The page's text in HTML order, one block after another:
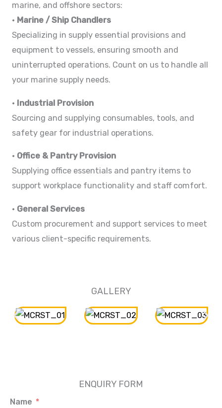
marine, and offshore sectors:
• Marine / Ship Chandlers
Specializing in supply essential provisions and
equipment to vessels, ensuring smooth and
uninterrupted operations. Count on us to handle all
your marine supply needs.
• Industrial Provision
Sourcing and supplying consumables, tools, and
safety gear for industrial operations.
• Office & Pantry Provision
Supplying office essentials and pantry items to
support workplace functionality and staff comfort.
• General Services
Custom procurement and support services to meet
various client-specific requirements.
GALLERY
ENQUIRY FORM
Name